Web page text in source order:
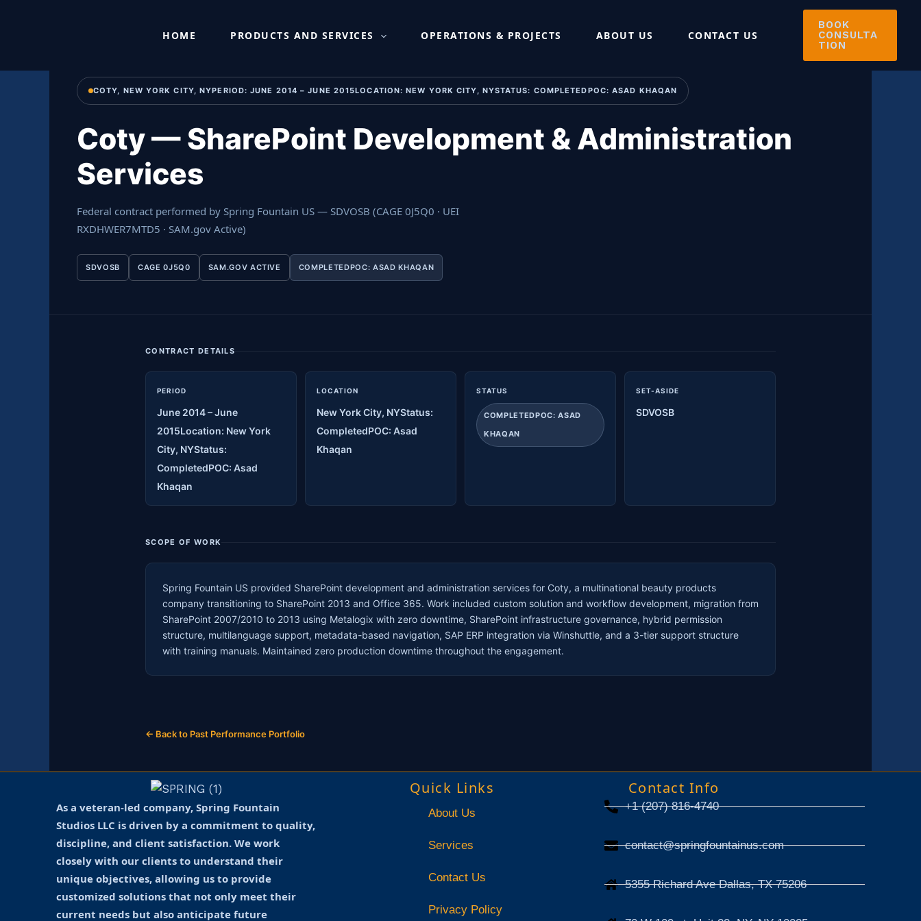
HOME PRODUCTS AND SERVICES OPERATIONS & PROJECTS ABOUT US CONTACT US
BOOK
CONSULTA
TION
COTY, NEW YORK CITY, NYPERIOD: JUNE 2014 – JUNE 2015LOCATION: NEW YORK CITY, NYSTATUS: COMPLETEDPOC: ASAD KHAQAN
Coty — SharePoint Development & Administration
Services
Federal contract performed by Spring Fountain US — SDVOSB (CAGE 0J5Q0 · UEI
RXDHWER7MTD5 · SAM.gov Active)
SDVOSB CAGE 0J5Q0 SAM.GOV ACTIVE COMPLETEDPOC: ASAD KHAQAN
CONTRACT DETAILS
PERIOD
June 2014 – June
2015Location: New York
City, NYStatus:
CompletedPOC: Asad
Khaqan
LOCATION
New York City, NYStatus:
CompletedPOC: Asad
Khaqan
STATUS
COMPLETEDPOC: ASAD
KHAQAN
SET-ASIDE
SDVOSB
SCOPE OF WORK
Spring Fountain US provided SharePoint development and administration services for Coty, a multinational beauty products
company transitioning to SharePoint 2013 and Office 365. Work included custom solution and workflow development, migration from
SharePoint 2007/2010 to 2013 using Metalogix with zero downtime, SharePoint infrastructure governance, hybrid permission
structure, multilanguage support, metadata-based navigation, SAP ERP integration via Winshuttle, and a 3-tier support structure
with training manuals. Maintained zero production downtime throughout the engagement.
← Back to Past Performance Portfolio
As a veteran-led company, Spring Fountain
Studios LLC is driven by a commitment to quality,
discipline, and client satisfaction. We work
closely with our clients to understand their
unique objectives, allowing us to provide
customized solutions that not only meet their
current needs but also anticipate future
Quick Links
About Us
Services
Contact Us
Privacy Policy
Contact Info
+1 (207) 816-4740
contact@springfountainus.com
5355 Richard Ave Dallas, TX 75206